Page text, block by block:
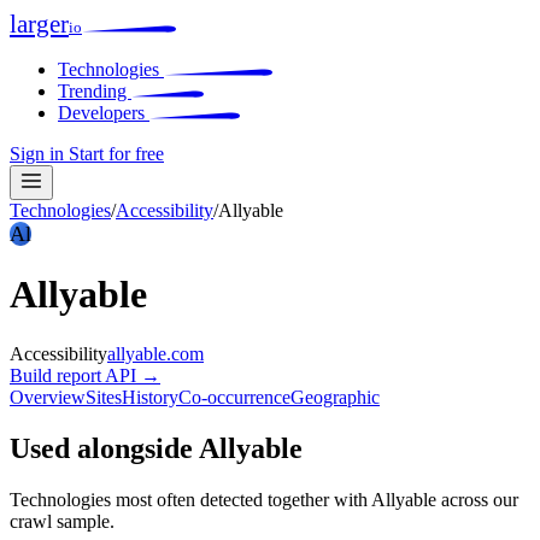
largerio
Technologies
Trending
Developers
Sign in Start for free
Technologies/Accessibility/Allyable
Al
Allyable
Accessibilityallyable.com
Build report API →
OverviewSitesHistoryCo-occurrenceGeographic
Used alongside Allyable
Technologies most often detected together with Allyable across our
crawl sample.